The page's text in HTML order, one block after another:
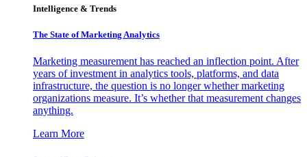
Intelligence & Trends
The State of Marketing Analytics
Marketing measurement has reached an inflection point. After
years of investment in analytics tools, platforms, and data
infrastructure, the question is no longer whether marketing
organizations measure. It’s whether that measurement changes
anything.
Learn More